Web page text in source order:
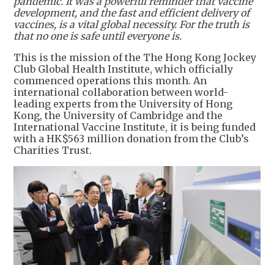
development, and the fast and efficient delivery of
vaccines, is a vital global necessity. For the truth is
that no one is safe until everyone is.
This is the mission of the The Hong Kong Jockey
Club Global Health Institute, which officially
commenced operations this month. An
international collaboration between world-
leading experts from the University of Hong
Kong, the University of Cambridge and the
International Vaccine Institute, it is being funded
with a HK$563 million donation from the Club’s
Charities Trust.